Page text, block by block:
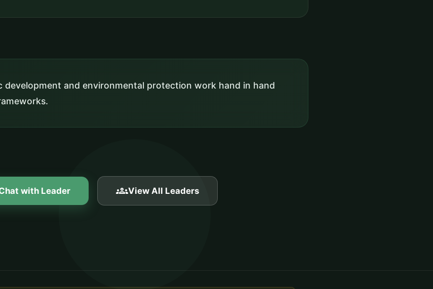
development and environmental protection work hand in hand
with Leader groupsView All Leaders